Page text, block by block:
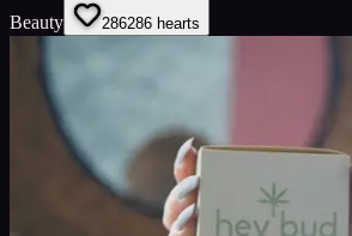
Beauty 286286 hearts